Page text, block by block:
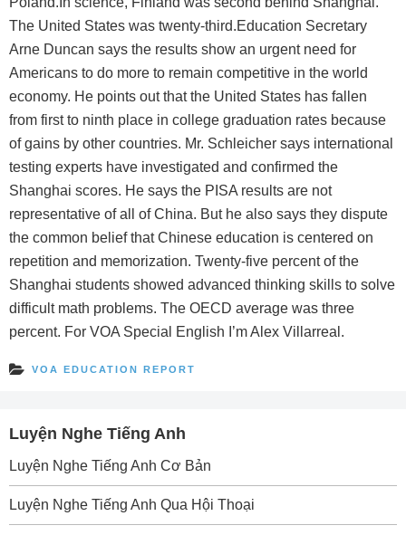
The United States was twenty-third.Education Secretary
Arne Duncan says the results show an urgent need for
Americans to do more to remain competitive in the world
economy. He points out that the United States has fallen
from first to ninth place in college graduation rates because
of gains by other countries. Mr. Schleicher says international
testing experts have investigated and confirmed the
Shanghai scores. He says the PISA results are not
representative of all of China. But he also says they dispute
the common belief that Chinese education is centered on
repetition and memorization. Twenty-five percent of the
Shanghai students showed advanced thinking skills to solve
difficult math problems. The OECD average was three
percent. For VOA Special English I’m Alex Villarreal.
VOA EDUCATION REPORT
Luyện Nghe Tiếng Anh
Luyện Nghe Tiếng Anh Cơ Bản
Luyện Nghe Tiếng Anh Qua Hội Thoại